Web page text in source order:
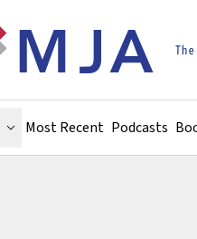
Most Recent Podcasts